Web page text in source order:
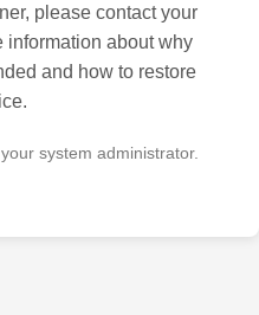
please contact your
information about why
and how to restore
system administrator.